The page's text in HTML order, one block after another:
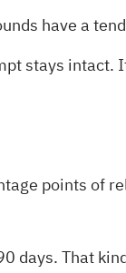
have a
stays intact.
points of
days. That